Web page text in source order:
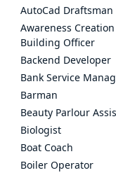
AutoCad Draftsman
Awareness
Building Officer
Backend Developer
Bank Service
Barman
Beauty Parlour
Biologist
Boat Coach
Boiler Operator